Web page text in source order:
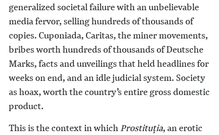
generalized societal failure with an unbelievable
media fervor, selling hundreds of thousands of
copies. Cuponiada, Caritas, the miner movements,
bribes worth hundreds of thousands of Deutsche
Marks, facts and unveilings that held headlines for
weeks on end, and an idle judicial system. Society
as hoax, worth the country’s entire gross domestic
product.
This is the context in whichProstituţia, an erotic